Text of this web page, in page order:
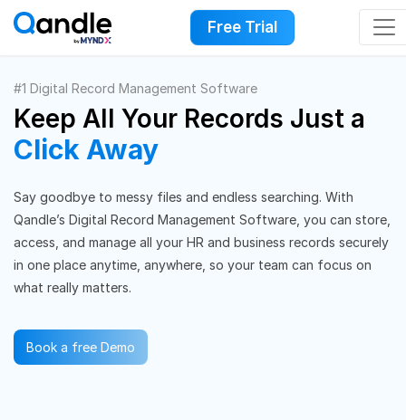
Free Trial
#1 Digital Record Management Software
Keep All Your Records Just a
Click Away
Say goodbye to messy files and endless searching. With
Qandle’s Digital Record Management Software, you can store,
access, and manage all your HR and business records securely
in one place anytime, anywhere, so your team can focus on
what really matters.
Book a free Demo